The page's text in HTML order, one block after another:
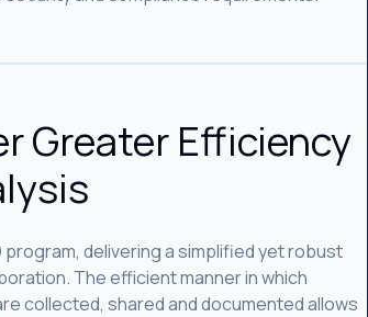
Greater Efficiency
delivering a simplified yet robust
The efficient manner in which
collected, shared and documented allows